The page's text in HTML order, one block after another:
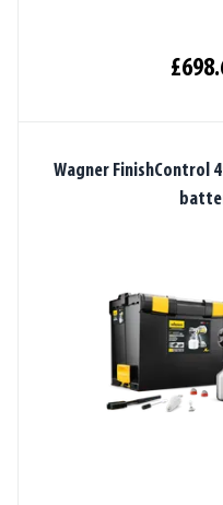
Wagner FinishControl